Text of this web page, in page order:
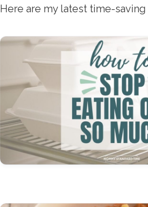
Here are my latest time-